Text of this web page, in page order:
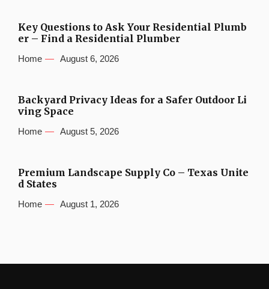
Key Questions to Ask Your Residential Plumb
er – Find a Residential Plumber
Home August 6, 2026
Backyard Privacy Ideas for a Safer Outdoor Li
ving Space
Home August 5, 2026
Premium Landscape Supply Co – Texas Unite
d States
Home August 1, 2026